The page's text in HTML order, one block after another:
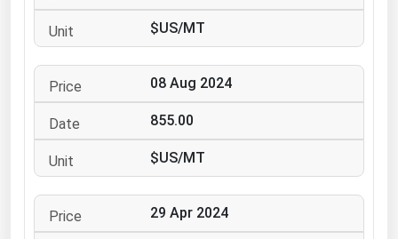
$US/MT
08 Aug 2024
855.00
$US/MT
29 Apr 2024
North Dakota
Ohio
Oregon
Pennsylvania
Rhode Island
South Carolina
South Dakota